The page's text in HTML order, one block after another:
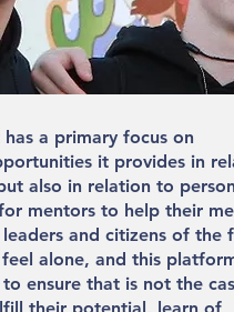
a primary focus on
it provides in
also in relation to
mentors to help their
and citizens of the
alone, and this
ensure that is not the